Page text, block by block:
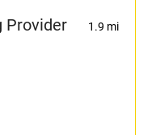
Provider 1.9 mi